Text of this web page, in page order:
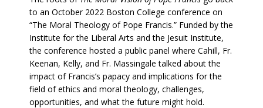
to an October 2022 Boston College conference on
“The Moral Theology of Pope Francis.” Funded by the
Institute for the Liberal Arts and the Jesuit Institute,
the conference hosted a public panel where Cahill, Fr.
Keenan, Kelly, and Fr. Massingale talked about the
impact of Francis’s papacy and implications for the
field of ethics and moral theology, challenges,
opportunities, and what the future might hold.